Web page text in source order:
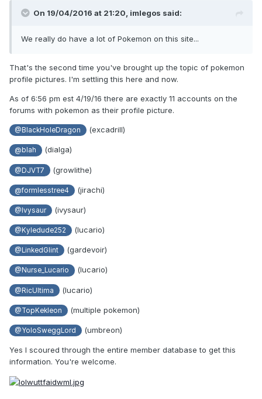
On 19/04/2016 at 21:20, imlegos said:
We really do have a lot of Pokemon on this site...
That's the second time you've brought up the topic of pokemon
profile pictures. I'm settling this here and now.
As of 6:56 pm est 4/19/16 there are exactly 11 accounts on the
forums with pokemon as their profile picture.
@BlackHoleDragon (excadrill)
@blah (dialga)
@DJVT7 (growlithe)
@formlesstree4 (jirachi)
@Ivysaur (ivysaur)
@Kyledude252 (lucario)
@LinkedGlint (gardevoir)
@Nurse_Lucario (lucario)
@RicUltima (lucario)
@TopKekleon (multiple pokemon)
@YoloSweggLord (umbreon)
Yes I scoured through the entire member database to get this
information. You're welcome.